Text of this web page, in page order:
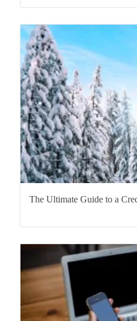
The Ultimate Guide to a